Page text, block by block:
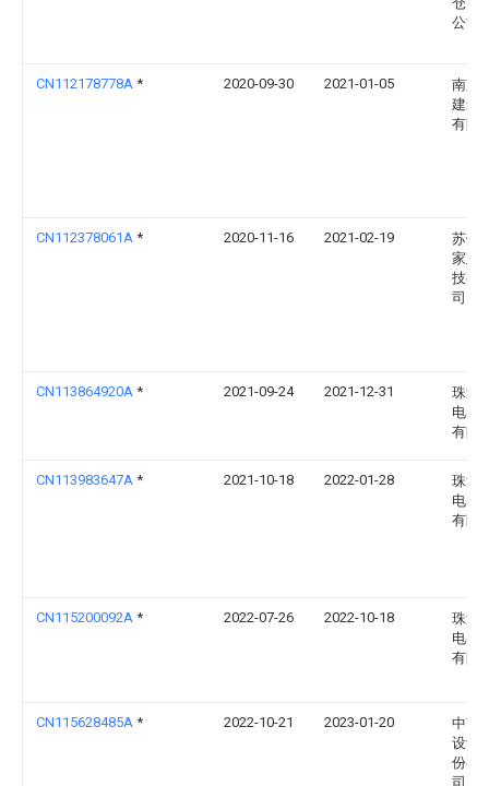
公司
CN112178778A * 2020-09-30 2021-01-05
南京
建筑
有限
CN112378061A * 2020-11-16 2021-02-19
苏州
家建
技有
司
CN113864920A * 2021-09-24 2021-12-31
珠海
电器
有限
CN113983647A * 2021-10-18 2022-01-28
珠海
电器
有限
CN115200092A * 2022-07-26 2022-10-18
珠海
电器
有限
CN115628485A * 2022-10-21 2023-01-20
中南
设计
份有
司